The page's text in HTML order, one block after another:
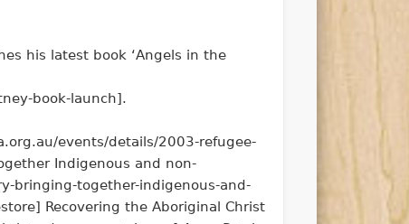
his latest book ‘Angels in the
book-launch].
events/details/2003-refugee-
Indigenous and non-
bringing-together-indigenous-and-
Recovering the Aboriginal Christ